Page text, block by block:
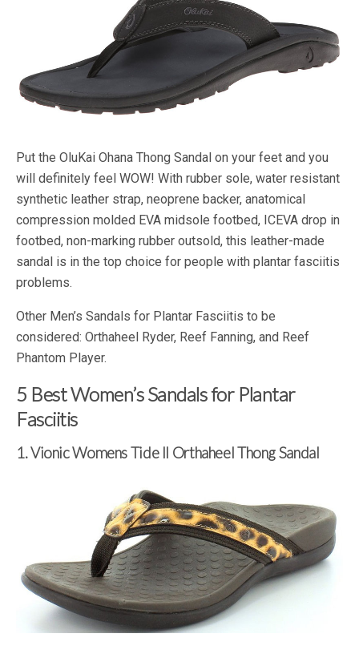
Put the OluKai Ohana Thong Sandal on your feet and you
will definitely feel WOW! With rubber sole, water resistant
synthetic leather strap, neoprene backer, anatomical
compression molded EVA midsole footbed, ICEVA drop in
footbed, non-marking rubber outsold, this leather-made
sandal is in the top choice for people with plantar fasciitis
problems.
Other Men’s Sandals for Plantar Fasciitis to be
considered: Orthaheel Ryder, Reef Fanning, and Reef
Phantom Player.
5 Best Women’s Sandals for Plantar
Fasciitis
1. Vionic Womens Tide II Orthaheel Thong Sandal